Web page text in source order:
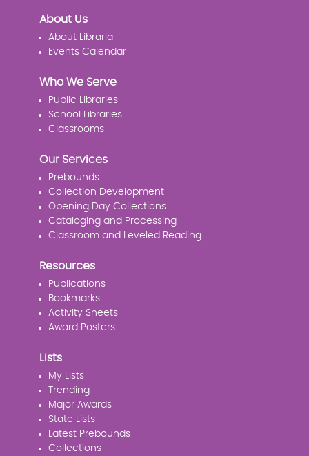
About Us
About Libraria
Events Calendar
Who We Serve
Public Libraries
School Libraries
Classrooms
Our Services
Prebounds
Collection Development
Opening Day Collections
Cataloging and Processing
Classroom and Leveled Reading
Resources
Publications
Bookmarks
Activity Sheets
Award Posters
Lists
My Lists
Trending
Major Awards
State Lists
Latest Prebounds
Collections